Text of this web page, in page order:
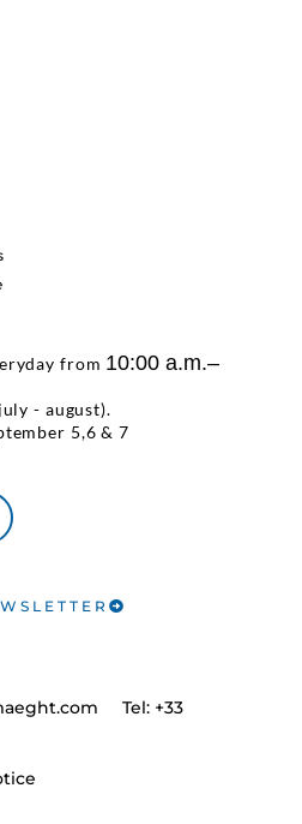
from 10:00 a.m.–
july - august).
5,6 & 7
Tel: +33